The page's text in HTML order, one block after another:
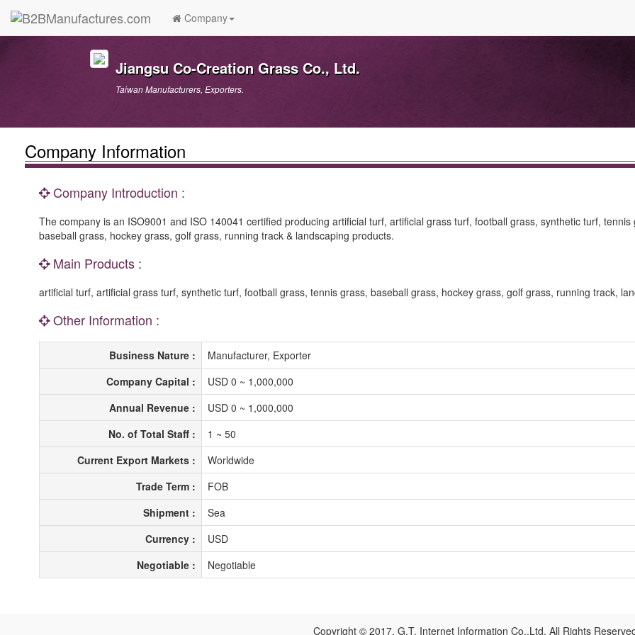
Company
Jiangsu Co-Creation Grass Co., Ltd.
Taiwan Manufacturers, Exporters.
Company Information
Company Introduction :
The company is an ISO9001 and ISO 140041 certified producing artificial turf, artificial grass turf, football grass, synthetic turf, tennis
baseball grass, hockey grass, golf grass, running track & landscaping products.
Main Products :
artificial turf, artificial grass turf, synthetic turf, football grass, tennis grass, baseball grass, hockey grass, golf grass, running track,
Other Information :
Business Nature :
Manufacturer, Exporter
Company Capital :
USD 0 ~ 1,000,000
Annual Revenue :
USD 0 ~ 1,000,000
No. of Total Staff :
1 ~ 50
Current Export Markets :
Worldwide
Trade Term :
FOB
Shipment :
Sea
Currency :
USD
Negotiable :
Negotiable
Copyright © 2017, G.T. Internet Information Co.,Ltd. All Rights